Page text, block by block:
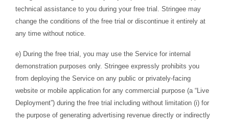
technical assistance to you during your free trial. Stringee may
change the conditions of the free trial or discontinue it entirely at
any time without notice.
e) During the free trial, you may use the Service for internal
demonstration purposes only. Stringee expressly prohibits you
from deploying the Service on any public or privately-facing
website or mobile application for any commercial purpose (a “Live
Deployment”) during the free trial including without limitation (i) for
the purpose of generating advertising revenue directly or indirectly